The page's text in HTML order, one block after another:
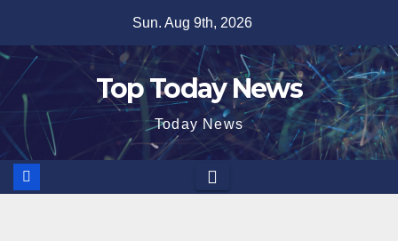
content
Sun. Aug 9th, 2026
Top Today News
Today News